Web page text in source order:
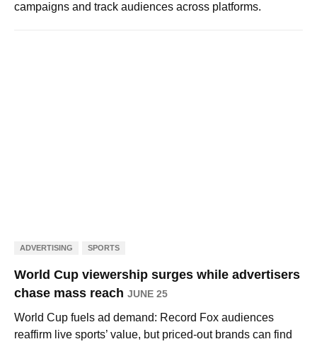
campaigns and track audiences across platforms.
ADVERTISING SPORTS
World Cup viewership surges while advertisers
chase mass reach JUNE 25
World Cup fuels ad demand: Record Fox audiences
reaffirm live sports’ value, but priced-out brands can find